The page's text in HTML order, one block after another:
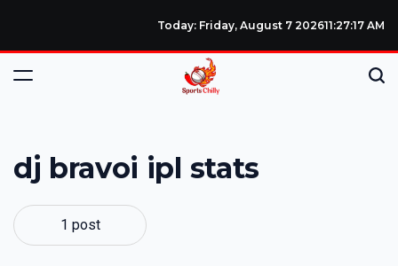
Today: Friday, August 7 202611:27:17 AM
dj bravoi ipl stats
1 post